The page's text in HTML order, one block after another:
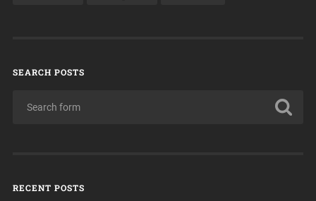
SEARCH POSTS
RECENT POSTS